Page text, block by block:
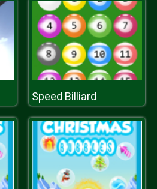
Speed Billiard